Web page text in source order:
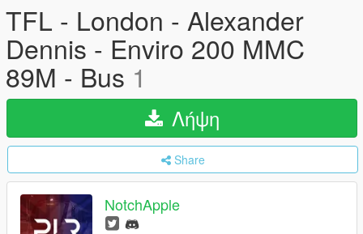
TFL - London - Alexander
Dennis - Enviro 200 MMC
89M - Bus 1
Λήψη
Share
NotchApple